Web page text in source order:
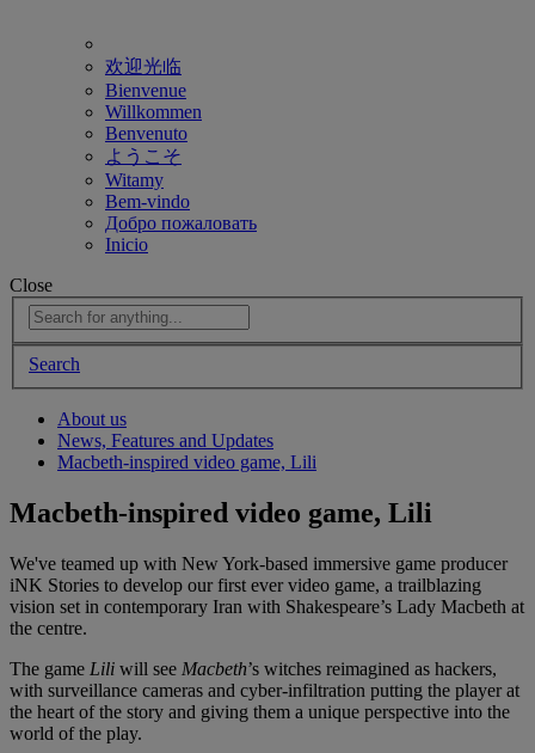
欢迎光临
Bienvenue
Willkommen
Benvenuto
ようこそ
Witamy
Bem-vindo
Добро пожаловать
Inicio
Close
Search
About us
News, Features and Updates
Macbeth-inspired video game, Lili
Macbeth-inspired video game, Lili
We've teamed up with New York-based immersive game producer
iNK Stories to develop our first ever video game, a trailblazing
vision set in contemporary Iran with Shakespeare’s Lady Macbeth at
the centre.
The game Lili will see Macbeth’s witches reimagined as hackers,
with surveillance cameras and cyber-infiltration putting the player at
the heart of the story and giving them a unique perspective into the
world of the play.